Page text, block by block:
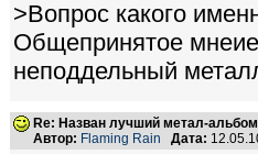
>Вопрос какого
Общепринятое
неподдельный
Re: Назван лучший метал-
Автор: Flaming Rain Дата: